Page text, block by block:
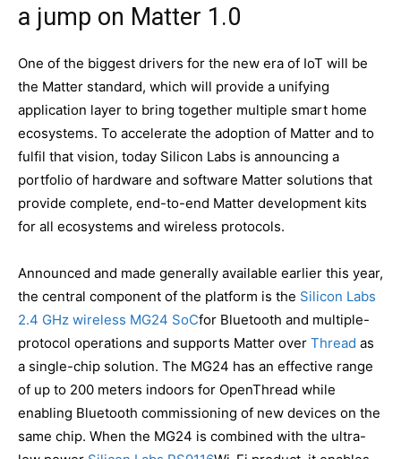
a jump on Matter 1.0
One of the biggest drivers for the new era of IoT will be
the Matter standard, which will provide a unifying
application layer to bring together multiple smart home
ecosystems. To accelerate the adoption of Matter and to
fulfil that vision, today Silicon Labs is announcing a
portfolio of hardware and software Matter solutions that
provide complete, end-to-end Matter development kits
for all ecosystems and wireless protocols.
Announced and made generally available earlier this year,
the central component of the platform is the Silicon Labs
2.4 GHz wireless MG24 SoCfor Bluetooth and multiple-
protocol operations and supports Matter over Thread as
a single-chip solution. The MG24 has an effective range
of up to 200 meters indoors for OpenThread while
enabling Bluetooth commissioning of new devices on the
same chip. When the MG24 is combined with the ultra-